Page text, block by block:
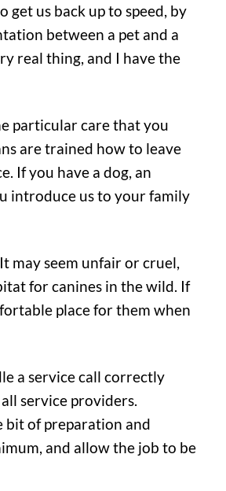
get us back up to speed, by
between a pet and a
real thing, and I have the
particular care that you
are trained how to leave
If you have a dog, an
introduce us to your family
may seem unfair or cruel,
for canines in the wild. If
place for them when
a service call correctly
service providers.
bit of preparation and
and allow the job to be